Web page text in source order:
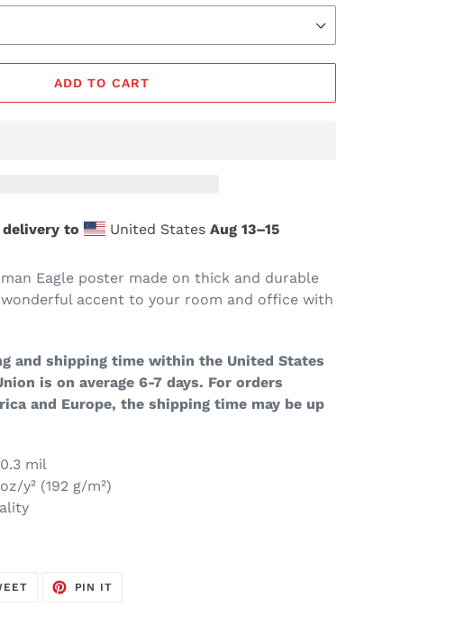
ADD TO CART
to United States Aug 13⁠–15
Eagle poster made on thick and durable
wonderful accent to your room and office with
and shipping time within the United States
is on average 6-7 days. For orders
and Europe, the shipping time may be up
mil
y² (192 g/m²)
TWEET
PIN IT